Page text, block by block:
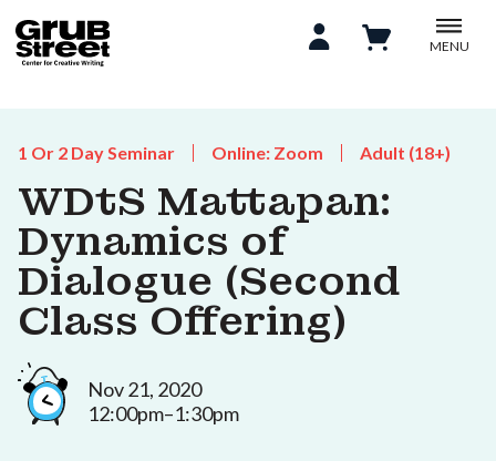
MENU
1 Or 2 Day Seminar Online: Zoom Adult (18+)
WDtS Mattapan:
Dynamics of
Dialogue (Second
Class Offering)
Nov 21, 2020
12:00pm–1:30pm